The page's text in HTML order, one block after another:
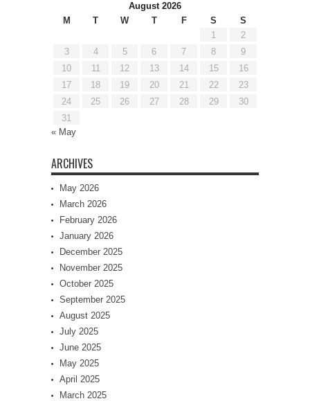
August 2026
M
T W T F S
S
1
2
3
4 5 6 7 8
9
10
11 12 13 14 15
16
17
18 19 20 21 22
23
24
25 26 27 28 29
30
31
« May
ARCHIVES
May 2026
March 2026
February 2026
January 2026
December 2025
November 2025
October 2025
September 2025
August 2025
July 2025
June 2025
May 2025
April 2025
March 2025